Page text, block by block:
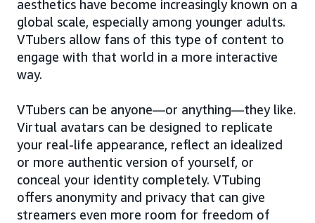
aesthetics have become increasingly known on a
global scale, especially among younger adults.
VTubers allow fans of this type of content to
engage with that world in a more interactive
way.
VTubers can be anyone—or anything—they like.
Virtual avatars can be designed to replicate
your real-life appearance, reflect an idealized
or more authentic version of yourself, or
conceal your identity completely. VTubing
offers anonymity and privacy that can give
streamers even more room for freedom of